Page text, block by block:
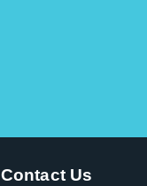
Contact Us